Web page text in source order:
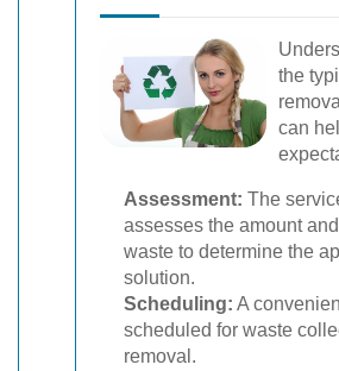
the
can
Assessment: The
assesses the amount
waste to determine the
solution.
Scheduling: A
scheduled for waste
removal.